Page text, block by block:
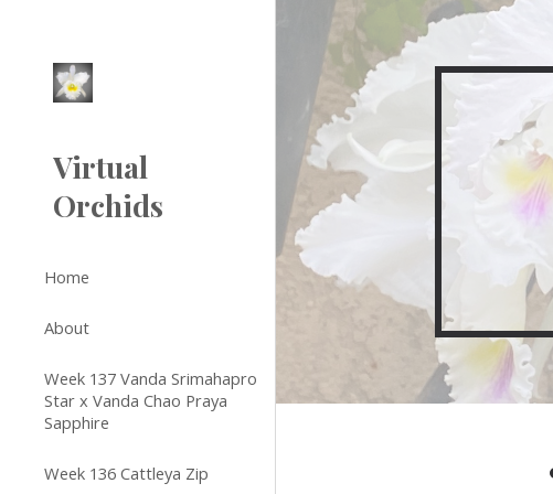
Virtual
Orchids
Home
About
Week 137 Vanda Srimahapro
Star x Vanda Chao Praya
Sapphire
Week 136 Cattleya Zip